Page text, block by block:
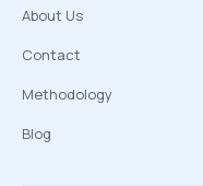
About Us
Contact
Methodology
Blog